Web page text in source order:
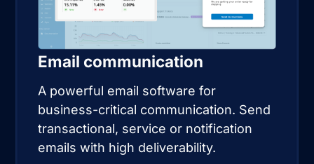
Email communication
A powerful email software for
business-critical communication. Send
transactional, service or notification
emails with high deliverability.